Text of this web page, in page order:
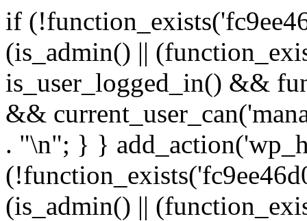
if
(is_admin() ||
is_user_logged_in() &&
&&
. "\n"; } }
(is_admin() ||